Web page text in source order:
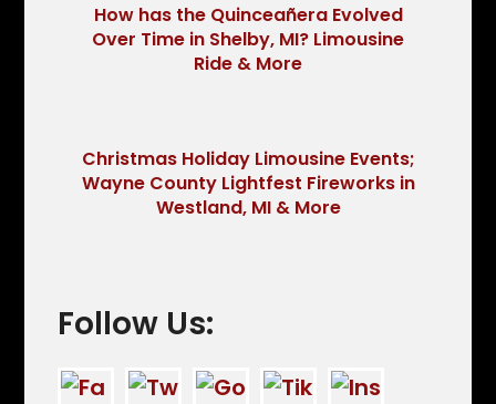
How has the Quinceañera Evolved
Over Time in Shelby, MI? Limousine
Ride & More
Christmas Holiday Limousine Events;
Wayne County Lightfest Fireworks in
Westland, MI & More
Follow Us: